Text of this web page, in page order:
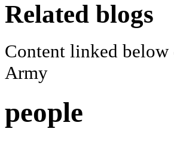
Related blogs
Content linked below
Army
people